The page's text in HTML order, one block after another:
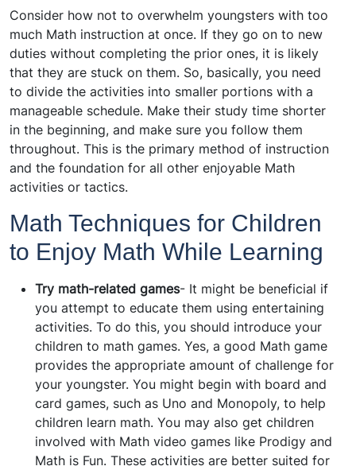
Consider how not to overwhelm youngsters with too
much Math instruction at once. If they go on to new
duties without completing the prior ones, it is likely
that they are stuck on them. So, basically, you need
to divide the activities into smaller portions with a
manageable schedule. Make their study time shorter
in the beginning, and make sure you follow them
throughout. This is the primary method of instruction
and the foundation for all other enjoyable Math
activities or tactics.
Math Techniques for Children
to Enjoy Math While Learning
Try math-related games- It might be beneficial if
you attempt to educate them using entertaining
activities. To do this, you should introduce your
children to math games. Yes, a good Math game
provides the appropriate amount of challenge for
your youngster. You might begin with board and
card games, such as Uno and Monopoly, to help
children learn math. You may also get children
involved with Math video games like Prodigy and
Math is Fun. These activities are better suited for